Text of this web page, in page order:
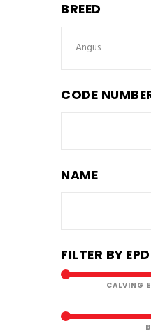
BREED
Angus
CODE
NAME
FILTER BY EPD
CALVING